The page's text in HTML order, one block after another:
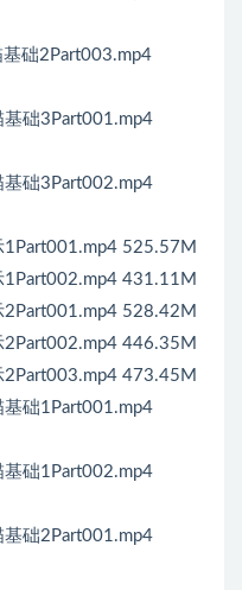
础2Part003.mp4
础3Part001.mp4
础3Part002.mp4
525.57M
431.11M
528.42M
446.35M
473.45M
础1Part001.mp4
础1Part002.mp4
础2Part001.mp4